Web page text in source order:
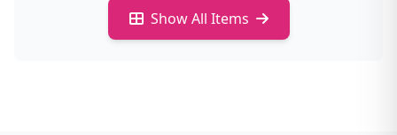
Show All Items